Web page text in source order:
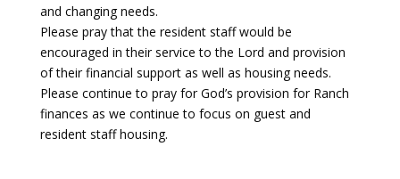
and changing needs.
Please pray that the resident staff would be
encouraged in their service to the Lord and provision
of their financial support as well as housing needs.
Please continue to pray for God’s provision for Ranch
finances as we continue to focus on guest and
resident staff housing.